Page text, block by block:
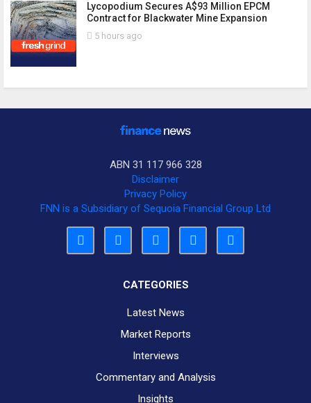
Lycopodium Secures A$93 Million EPCM
Contract for Blackwater Mine Expansion
5 hours ago
ABN 31 117 966 328
Disclaimer
Privacy Policy
FNN is a Subsidiary of Sequoia Financial Group Ltd
CATEGORIES
Latest News
Market Reports
Interviews
Commentary and Analysis
Insights